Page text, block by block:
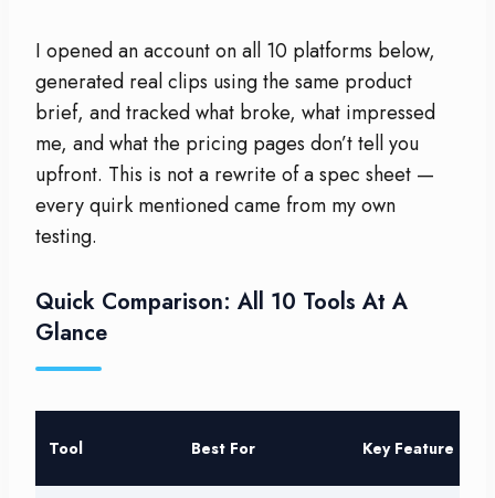
I opened an account on all 10 platforms below,
generated real clips using the same product
brief, and tracked what broke, what impressed
me, and what the pricing pages don’t tell you
upfront. This is not a rewrite of a spec sheet —
every quirk mentioned came from my own
testing.
Quick Comparison: All 10 Tools At A
Glance
Tool Best For Key Feature